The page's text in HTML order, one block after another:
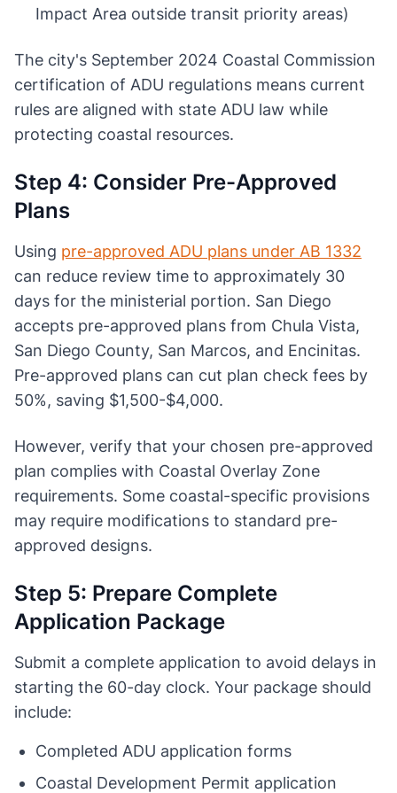
Impact Area outside transit priority areas)
The city's September 2024 Coastal Commission
certification of ADU regulations means current
rules are aligned with state ADU law while
protecting coastal resources.
Step 4: Consider Pre-Approved
Plans
Using pre-approved ADU plans under AB 1332
can reduce review time to approximately 30
days for the ministerial portion. San Diego
accepts pre-approved plans from Chula Vista,
San Diego County, San Marcos, and Encinitas.
Pre-approved plans can cut plan check fees by
50%, saving $1,500-$4,000.
However, verify that your chosen pre-approved
plan complies with Coastal Overlay Zone
requirements. Some coastal-specific provisions
may require modifications to standard pre-
approved designs.
Step 5: Prepare Complete
Application Package
Submit a complete application to avoid delays in
starting the 60-day clock. Your package should
include:
Completed ADU application forms
Coastal Development Permit application